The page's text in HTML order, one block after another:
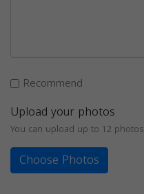
Recommend
Upload your photos
You can upload up to 12 photos
Choose Photos